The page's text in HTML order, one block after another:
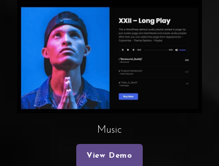
Music
View Demo